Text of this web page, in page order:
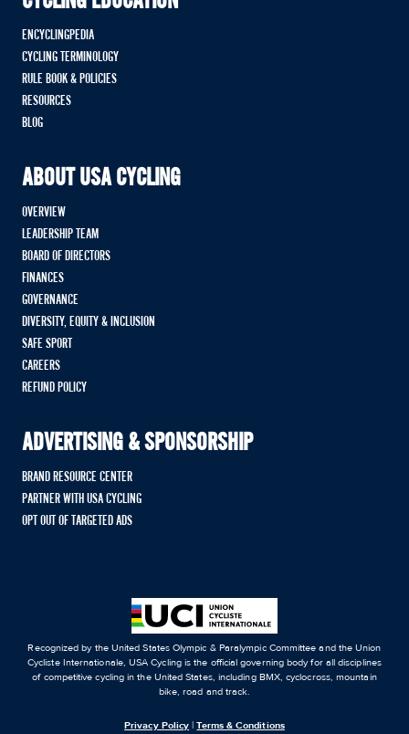
ENCYCLINGPEDIA
CYCLING TERMINOLOGY
RULE BOOK & POLICIES
RESOURCES
BLOG
ABOUT USA CYCLING
OVERVIEW
LEADERSHIP TEAM
BOARD OF DIRECTORS
FINANCES
GOVERNANCE
DIVERSITY, EQUITY & INCLUSION
SAFE SPORT
CAREERS
REFUND POLICY
ADVERTISING & SPONSORSHIP
BRAND RESOURCE CENTER
PARTNER WITH USA CYCLING
OPT OUT OF TARGETED ADS
Recognized by the United States Olympic & Paralympic Committee and the Union
Cycliste Internationale, USA Cycling is the official governing body for all disciplines
of competitive cycling in the United States, including BMX, cyclocross, mountain
bike, road and track.
Privacy Policy |Terms & Conditions